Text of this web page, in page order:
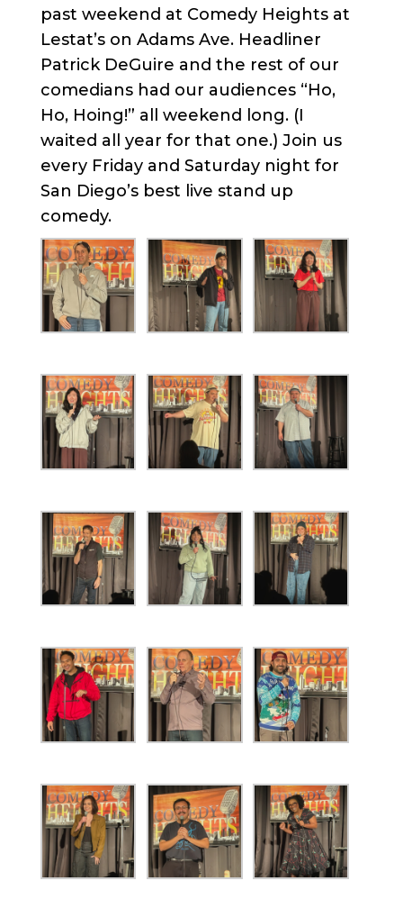
past weekend at Comedy Heights at
Lestat’s on Adams Ave. Headliner
Patrick DeGuire and the rest of our
comedians had our audiences “Ho,
Ho, Hoing!” all weekend long. (I
waited all year for that one.) Join us
every Friday and Saturday night for
San Diego’s best live stand up
comedy.